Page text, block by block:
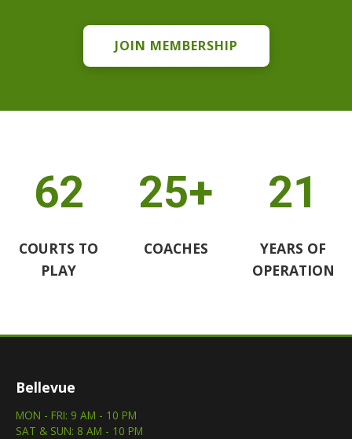
JOIN MEMBERSHIP
62
COURTS TO
PLAY
25+
COACHES
21
YEARS OF
OPERATION
Bellevue
MON - FRI: 9 AM - 10 PM
SAT & SUN: 8 AM - 10 PM